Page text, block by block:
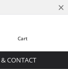
×
Cart
CONTACT